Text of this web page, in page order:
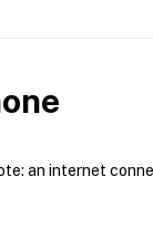
an internet